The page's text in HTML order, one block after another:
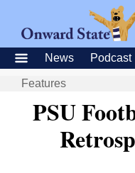
News Podcast
Features
PSU